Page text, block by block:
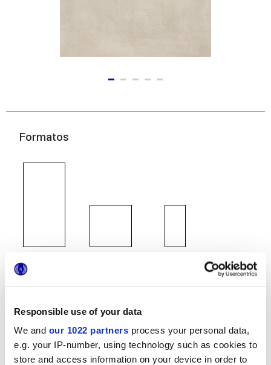
Responsible use of your data
We and our 1022 partners process your personal data,
e.g. your IP-number, using technology such as cookies to
store and access information on your device in order to
Formatos
60x120 cm
Acabados